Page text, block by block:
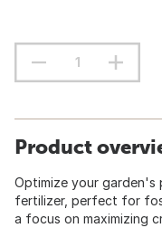
Product
Optimize your garden's
fertilizer, perfect for
a focus on maximizing